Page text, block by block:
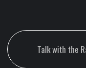
Talk with the